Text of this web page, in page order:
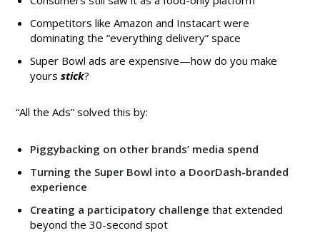
Competitors like Amazon and Instacart were
dominating the “everything delivery” space
Super Bowl ads are expensive—how do you make
yours stick?
“All the Ads” solved this by:
Piggybacking on other brands’ media spend
Turning the Super Bowl into a DoorDash-branded
experience
Creating a participatory challenge that extended
beyond the 30-second spot